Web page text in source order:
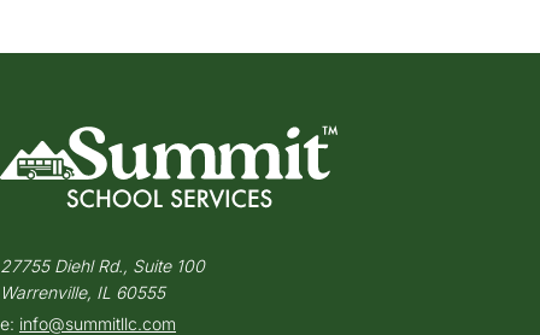
27755 Diehl Rd., Suite 100
Warrenville, IL 60555
e: info@summitllc.com